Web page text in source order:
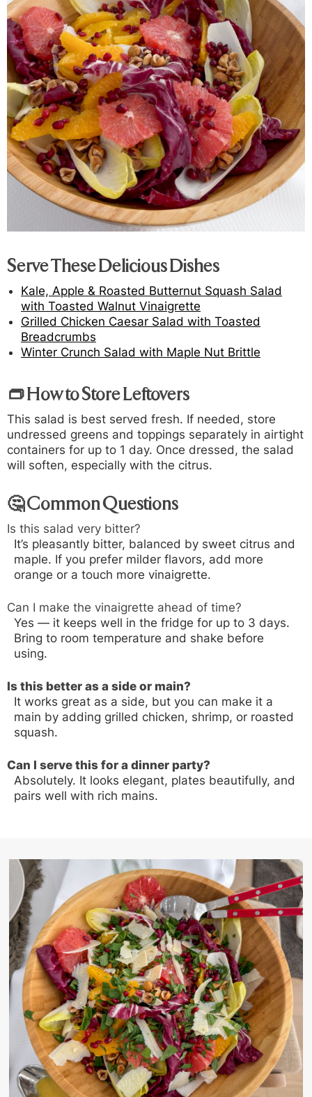
Serve These Delicious Dishes
Kale, Apple & Roasted Butternut Squash Salad
with Toasted Walnut Vinaigrette
Grilled Chicken Caesar Salad with Toasted
Breadcrumbs
Winter Crunch Salad with Maple Nut Brittle
👝 How to Store Leftovers
This salad is best served fresh. If needed, store
undressed greens and toppings separately in airtight
containers for up to 1 day. Once dressed, the salad
will soften, especially with the citrus.
🤔 Common Questions
Is this salad very bitter?
It’s pleasantly bitter, balanced by sweet citrus and
maple. If you prefer milder flavors, add more
orange or a touch more vinaigrette.
Can I make the vinaigrette ahead of time?
Yes — it keeps well in the fridge for up to 3 days.
Bring to room temperature and shake before
using.
Is this better as a side or main?
It works great as a side, but you can make it a
main by adding grilled chicken, shrimp, or roasted
squash.
Can I serve this for a dinner party?
Absolutely. It looks elegant, plates beautifully, and
pairs well with rich mains.